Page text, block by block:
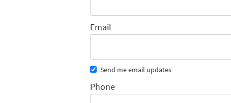
Email
Send me email updates
Phone